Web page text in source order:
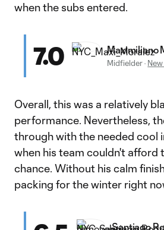
when the subs entered.
7.0 Maximiliano
Midfielder ·
Overall, this was a relatively
performance. Nevertheless,
through with the needed cool
when his team couldn't afford
chance. Without his calm
packing for the winter right
Santiago